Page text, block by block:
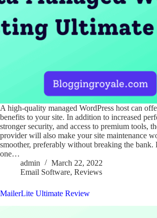
A high-quality managed WordPress host can
benefits to your site. In addition to increased
stronger security, and access to premium tools,
provider will also make your site maintenance
smoother, preferably without breaking the bank.
one…
admin
March 22, 2022
Email Software, Reviews
MailerLite Ultimate Review